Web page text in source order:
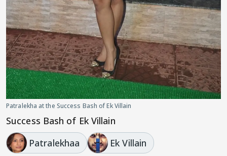
Patralekha at the Success Bash of Ek Villain
Success Bash of Ek Villain
Patralekhaa
Ek Villain